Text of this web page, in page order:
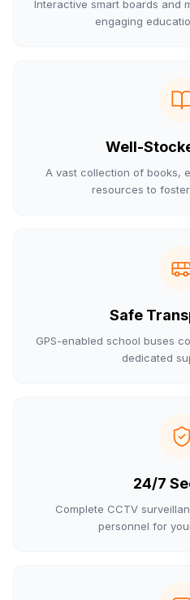
Interactive smart boards and
engaging
Well-
A vast collection of books,
resources to
Safe
GPS-enabled school buses
dedicated
24/7
Complete CCTV
personnel for